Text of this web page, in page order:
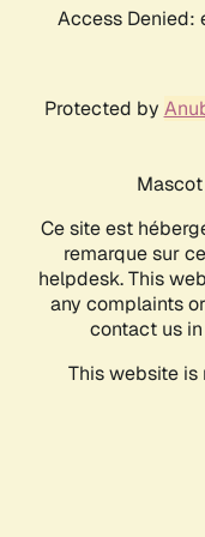
Access
Protected by
Ce site est
remarque sur
helpdesk. This
any complaints
contact us
This website is